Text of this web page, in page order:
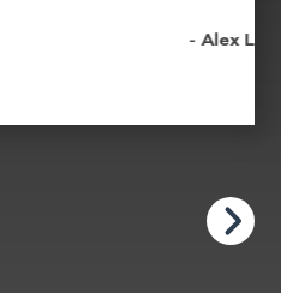
- Alex L.